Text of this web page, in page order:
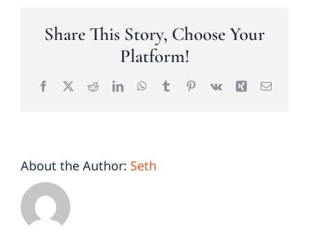
Share This Story, Choose Your
Platform!
Facebook
X RedditLinkedInWhatsApp
TumblrPinterest
Vk Xing Email
About the Author: Seth